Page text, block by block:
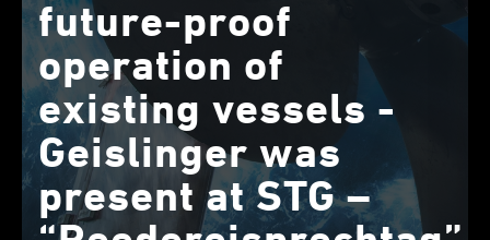
future-proof
operation of
existing vessels -
Geislinger was
present at STG –